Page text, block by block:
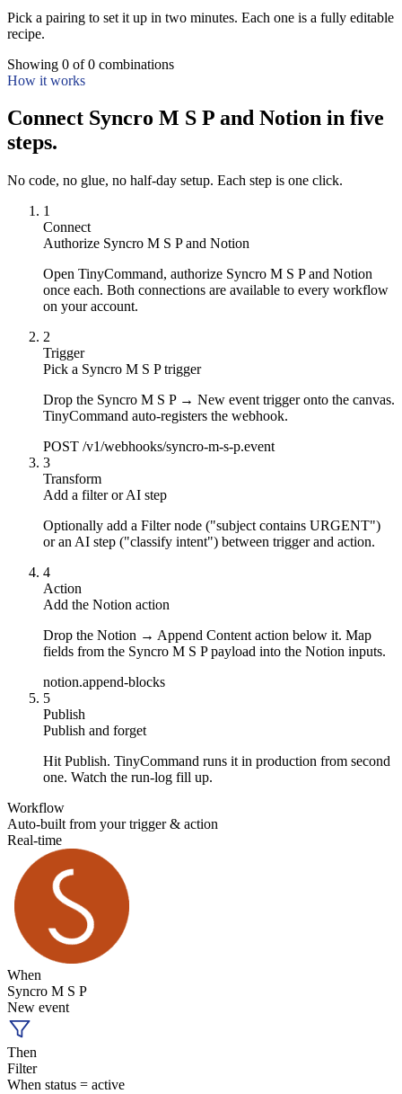
Pick a pairing to set it up in two minutes. Each one is a fully editable
recipe.
Showing 0 of0 combinations
How it works
Connect Syncro M S P and Notion in five
steps.
No code, no glue, no half-day setup. Each step is one click.
1
Connect
Authorize Syncro M S P and Notion
Open TinyCommand, authorize Syncro M S P and Notion
once each. Both connections are available to every workflow
on your account.
2
Trigger
Pick a Syncro M S P trigger
Drop the Syncro M S P → New event trigger onto the canvas.
TinyCommand auto-registers the webhook.
POST /v1/webhooks/syncro-m-s-p.event
3
Transform
Add a filter or AI step
Optionally add a Filter node ("subject contains URGENT")
or an AI step ("classify intent") between trigger and action.
4
Action
Add the Notion action
Drop the Notion → Append Content action below it. Map
fields from the Syncro M S P payload into the Notion inputs.
notion.append-blocks
5
Publish
Publish and forget
Hit Publish. TinyCommand runs it in production from second
one. Watch the run-log fill up.
Workflow
Auto-built from your trigger & action
Real-time
When
Syncro M S P
New event
Then
Filter
When status = active